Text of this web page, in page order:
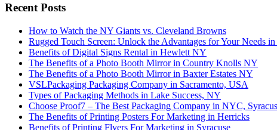
Recent Posts
How to Watch the NY Giants vs. Cleveland Browns
Rugged Touch Screen: Unlock the Advantages for Your Needs
Benefits of Digital Signs Rental in Hewlett NY
The Benefits of a Photo Booth Mirror in Country Knolls NY
The Benefits of a Photo Booth Mirror in Baxter Estates NY
VSLPackaging Packaging Company in Sacramento, USA
Types of Packaging Methods in Lake Success, NY
Choose Proof7 – The Best Packaging Company in NYC,
The Benefits of Printing Posters For Marketing in Herricks
Benefits of Printing Flyers For Marketing in Syracuse